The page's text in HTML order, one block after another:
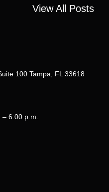
View All Posts
100 Tampa, FL 33618
6:00 p.m.